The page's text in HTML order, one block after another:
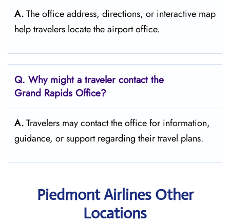
A.The office address, directions, or interactive map
help travelers locate the airport office.
Q. Why might a traveler contact the
Grand Rapids Office?
A.Travelers may contact the office for information,
guidance, or support regarding their travel plans.
Piedmont Airlines Other
Locations